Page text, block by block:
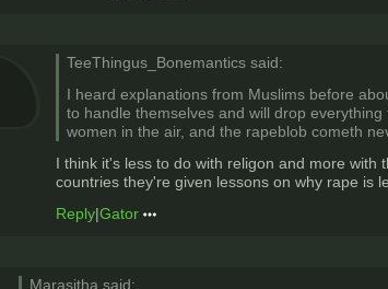
TeeThingus_Bonemantics said:
I heard explanations from Muslims before
to handle themselves and will drop
women in the air, and the rapeblob cometh
I think it's less to do with religon and more
countries they're given lessons on why rape is
Reply|Gator
Marasitha said: